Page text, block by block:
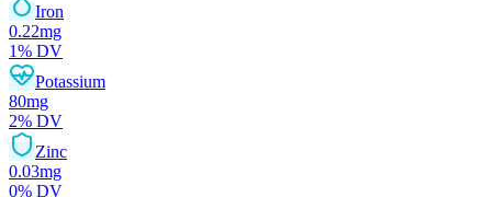
Iron
0.22mg
1% DV
Potassium
80mg
2% DV
Zinc
0.03mg
0% DV